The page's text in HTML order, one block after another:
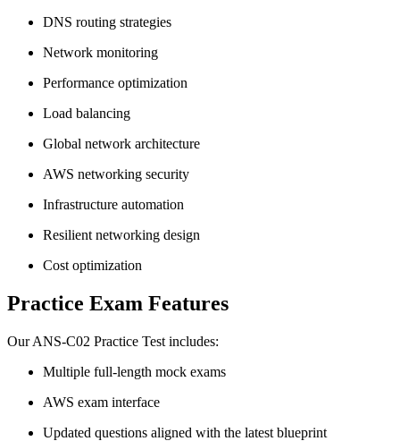
DNS routing strategies
Network monitoring
Performance optimization
Load balancing
Global network architecture
AWS networking security
Infrastructure automation
Resilient networking design
Cost optimization
Practice Exam Features
Our ANS-C02 Practice Test includes:
Multiple full-length mock exams
AWS exam interface
Updated questions aligned with the latest blueprint